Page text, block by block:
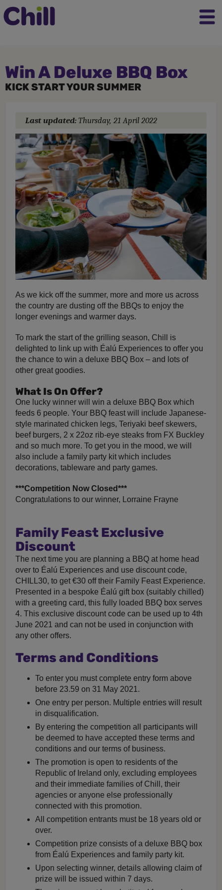
Win A Deluxe BBQ Box
KICK START YOUR SUMMER
Last updated: Thursday, 21 April 2022
As we kick off the summer, more and more us across
the country are dusting off the BBQs to enjoy the
longer evenings and warmer days.
To mark the start of the grilling season, Chill is
delighted to link up with Éalú Experiences to offer you
the chance to win a deluxe BBQ Box – and lots of
other great goodies.
What Is On Offer?
One lucky winner will win a deluxe BBQ Box which
feeds 6 people. Your BBQ feast will include Japanese-
style marinated chicken legs, Teriyaki beef skewers,
beef burgers, 2 x 22oz rib-eye steaks from FX Buckley
and so much more. To get you in the mood, we will
also include a family party kit which includes
decorations, tableware and party games.
***Competition Now Closed***
Congratulations to our winner, Lorraine Frayne
Family Feast Exclusive
Discount
The next time you are planning a BBQ at home head
over to Éalú Experiences and use discount code,
CHILL30, to get €30 off their Family Feast Experience.
Presented in a bespoke Éalú gift box (suitably chilled)
with a greeting card, this fully loaded BBQ box serves
4. This exclusive discount code can be used up to 4th
June 2021 and can not be used in conjunction with
any other offers.
Terms and Conditions
To enter you must complete entry form above
before 23.59 on 31 May 2021.
One entry per person. Multiple entries will result
in disqualification.
By entering the competition all participants will
be deemed to have accepted these terms and
conditions and our terms of business.
The promotion is open to residents of the
Republic of Ireland only, excluding employees
and their immediate families of Chill, their
agencies or anyone else professionally
connected with this promotion.
All competition entrants must be 18 years old or
over.
Competition prize consists of a deluxe BBQ box
from Éalú Experiences and family party kit.
Upon selecting winner, details allowing claim of
prize will be issued within 7 days.